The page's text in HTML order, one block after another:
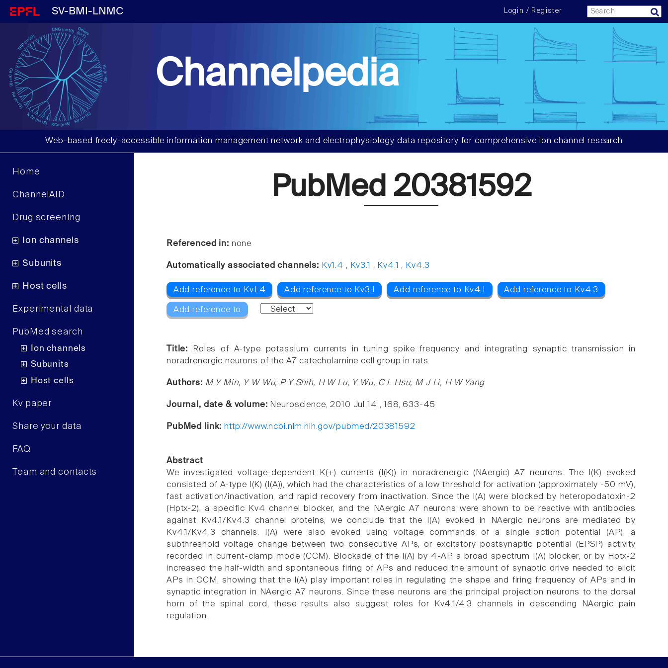
SV-BMI-LNMC Login / Register
Channelpedia
Web-based freely-accessible information management network and electrophysiology data repository for comprehensive ion channel research
Home
ChannelAID
Drug screening
Ion channels
Subunits
Host cells
Experimental data
PubMed search
Ion channels
Subunits
Host cells
Kv paper
Share your data
FAQ
Team and contacts
PubMed 20381592
Referenced in: none
Automatically associated channels: Kv1.4 , Kv3.1 , Kv4.1 , Kv4.3
Add reference to Kv1.4 Add reference to Kv3.1 Add reference to Kv4.1 Add reference to Kv4.3
Add reference to
Title:
Roles of A-type potassium currents in tuning spike frequency and integrating synaptic transmission in
noradrenergic neurons of the A7 catecholamine cell group in rats.
Authors: M Y Min, Y W Wu, P Y Shih, H W Lu, Y Wu, C L Hsu, M J Li, H W Yang
Journal, date & volume: Neuroscience, 2010 Jul 14 , 168, 633-45
PubMed link: http://www.ncbi.nlm.nih.gov/pubmed/20381592
Abstract
We investigated voltage-dependent K(+) currents (I(K)) in noradrenergic (NAergic) A7 neurons. The I(K) evoked
consisted of A-type I(K) (I(A)), which had the characteristics of a low threshold for activation (approximately -50 mV),
fast activation/inactivation, and rapid recovery from inactivation. Since the I(A) were blocked by heteropodatoxin-2
(Hptx-2), a specific Kv4 channel blocker, and the NAergic A7 neurons were shown to be reactive with antibodies
against Kv4.1/Kv4.3 channel proteins, we conclude that the I(A) evoked in NAergic neurons are mediated by
Kv4.1/Kv4.3 channels. I(A) were also evoked using voltage commands of a single action potential (AP), a
subthreshold voltage change between two consecutive APs, or excitatory postsynaptic potential (EPSP) activity
recorded in current-clamp mode (CCM). Blockade of the I(A) by 4-AP, a broad spectrum I(A) blocker, or by Hptx-2
increased the half-width and spontaneous firing of APs and reduced the amount of synaptic drive needed to elicit
APs in CCM, showing that the I(A) play important roles in regulating the shape and firing frequency of APs and in
synaptic integration in NAergic A7 neurons. Since these neurons are the principal projection neurons to the dorsal
horn of the spinal cord, these results also suggest roles for Kv4.1/4.3 channels in descending NAergic pain
regulation.